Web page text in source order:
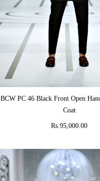
ADD TO CART
BCW PC 46 Black Front Open
Coat
Rs.95,000.00